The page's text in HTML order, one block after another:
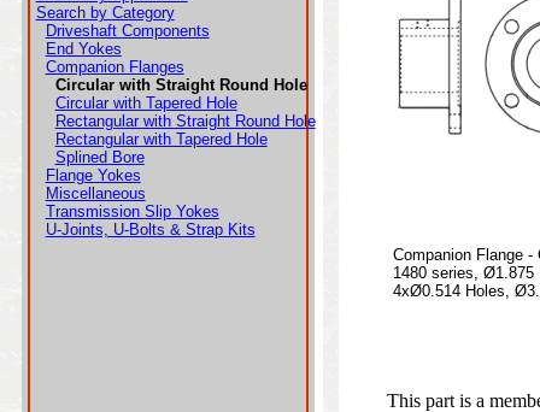
Search by Category
Driveshaft Components
End Yokes
Companion Flanges
Circular with Straight Round Hole
Circular with Tapered Hole
Rectangular with Straight Round Hole
Rectangular with Tapered Hole
Splined Bore
Flange Yokes
Miscellaneous
Transmission Slip Yokes
U-Joints, U-Bolts & Strap Kits
Companion Flange -
1480 series, Ø1.875
4xØ0.514 Holes,
This part is a